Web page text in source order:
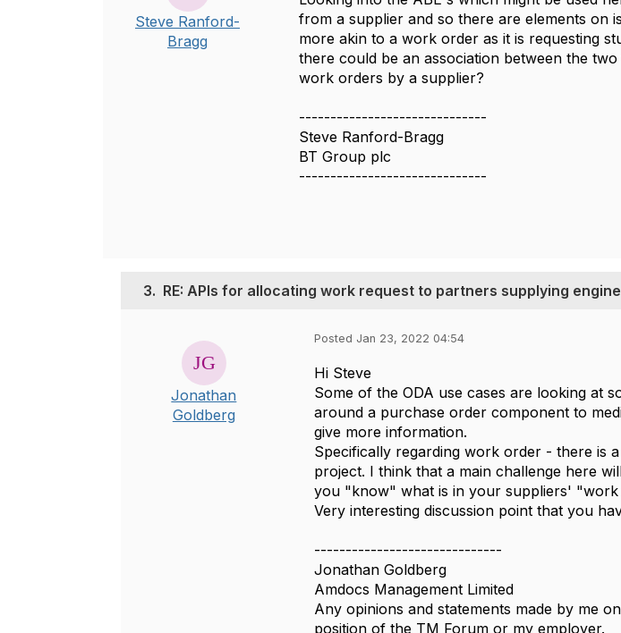
Steve Ranford-
Bragg
from a supplier and so there are elements on
more akin to a work order as it is requesting
there could be an association between the
work orders by a supplier?
------------------------------
Steve Ranford-Bragg
BT Group plc
------------------------------
3. RE: APIs for allocating work request to partners supplying
Jonathan
Goldberg
Posted Jan 23, 2022 04:54
Hi Steve
Some of the ODA use cases are looking at
around a purchase order component to
give more information.
Specifically regarding work order - there is
project. I think that a main challenge here
you "know" what is in your suppliers'
Very interesting discussion point that you
------------------------------
Jonathan Goldberg
Amdocs Management Limited
Any opinions and statements made by me
position of the TM Forum or my employer.